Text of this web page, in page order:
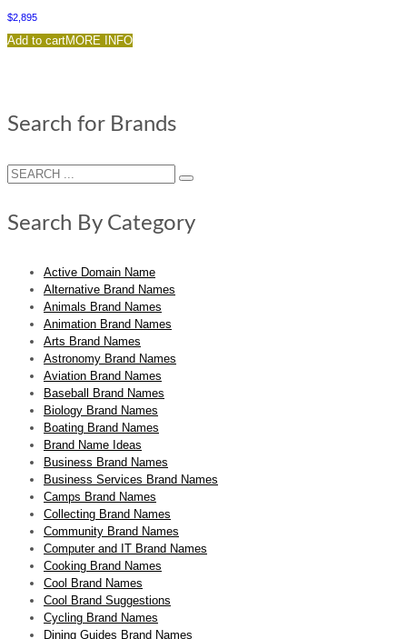
$2,895
Add to cartMORE INFO
Search for Brands
Search By Category
Active Domain Name
Alternative Brand Names
Animals Brand Names
Animation Brand Names
Arts Brand Names
Astronomy Brand Names
Aviation Brand Names
Baseball Brand Names
Biology Brand Names
Boating Brand Names
Brand Name Ideas
Business Brand Names
Business Services Brand Names
Camps Brand Names
Collecting Brand Names
Community Brand Names
Computer and IT Brand Names
Cooking Brand Names
Cool Brand Names
Cool Brand Suggestions
Cycling Brand Names
Dining Guides Brand Names